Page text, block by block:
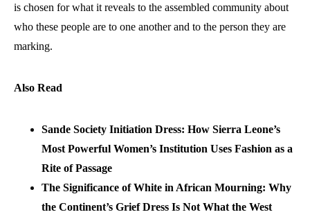
is chosen for what it reveals to the assembled community about
who these people are to one another and to the person they are
marking.
Also Read
Sande Society Initiation Dress: How Sierra Leone’s
Most Powerful Women’s Institution Uses Fashion as a
Rite of Passage
The Significance of White in African Mourning: Why
the Continent’s Grief Dress Is Not What the West